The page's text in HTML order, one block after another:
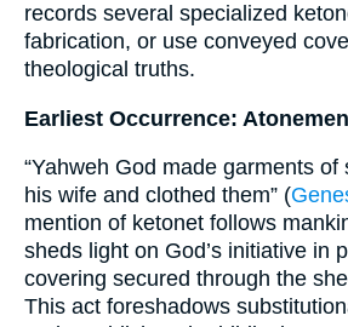
records several specialized
fabrication, or use conveyed
theological truths.
Earliest Occurrence:
“Yahweh God made garments of
his wife and clothed them” (
mention of ketonet follows
sheds light on God’s initiative in
covering secured through the
This act foreshadows